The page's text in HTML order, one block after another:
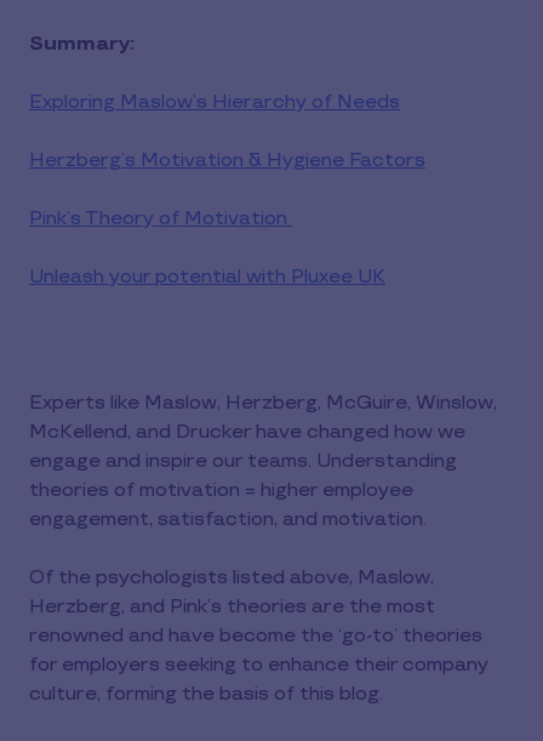
Summary:
Exploring Maslow’s Hierarchy of Needs
Herzberg’s Motivation & Hygiene Factors
Pink’s Theory of Motivation
Unleash your potential with Pluxee UK
Experts like Maslow, Herzberg, McGuire, Winslow,
McKellend, and Drucker have changed how we
engage and inspire our teams. Understanding
theories of motivation = higher employee
engagement, satisfaction, and motivation.
Of the psychologists listed above, Maslow,
Herzberg, and Pink’s theories are the most
renowned and have become the ‘go-to’ theories
for employers seeking to enhance their company
culture, forming the basis of this blog.